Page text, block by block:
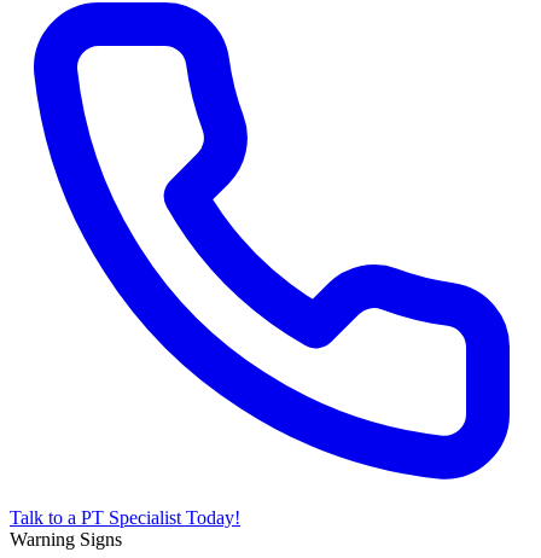
Talk to a PT Specialist Today!
Warning Signs